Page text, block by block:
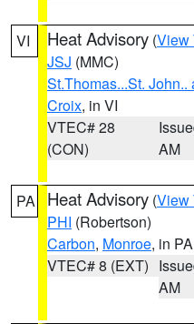
VI Heat Advisory (View
JSJ (MMC)
St.Thomas...St.
Croix, in VI
VTEC# 28
(CON)
AM
PA Heat Advisory (View
PHI (Robertson)
Carbon, Monroe, in PA
VTEC# 8 (EXT)
AM